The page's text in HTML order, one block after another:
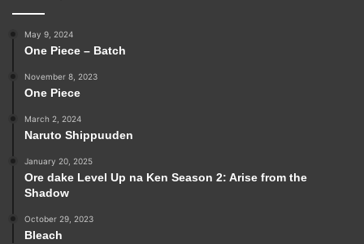
May 9, 2024
One Piece – Batch
November 8, 2023
One Piece
March 2, 2024
Naruto Shippuuden
January 20, 2025
Ore dake Level Up na Ken Season 2: Arise from the
Shadow
October 29, 2023
Bleach